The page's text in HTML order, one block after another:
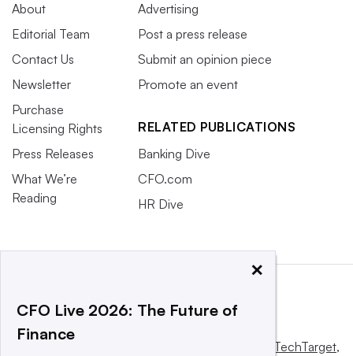
About
Editorial Team
Contact Us
Newsletter
Purchase
Licensing Rights
Press Releases
What We’re
Reading
Advertising
Post a press release
Submit an opinion piece
Promote an event
RELATED PUBLICATIONS
Banking Dive
CFO.com
HR Dive
Informa TechTarget,
×
CFO Live 2026: The Future of
Finance